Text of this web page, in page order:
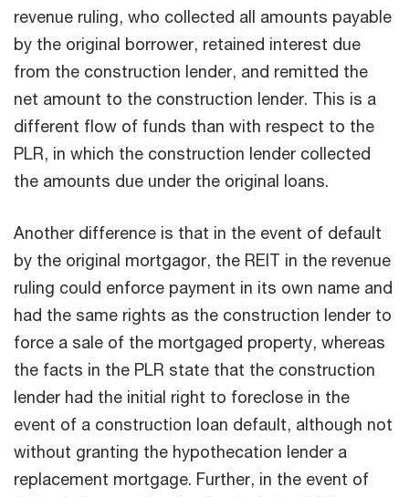
revenue ruling, who collected all amounts payable
by the original borrower, retained interest due
from the construction lender, and remitted the
net amount to the construction lender. This is a
different flow of funds than with respect to the
PLR, in which the construction lender collected
the amounts due under the original loans.
Another difference is that in the event of default
by the original mortgagor, the REIT in the revenue
ruling could enforce payment in its own name and
had the same rights as the construction lender to
force a sale of the mortgaged property, whereas
the facts in the PLR state that the construction
lender had the initial right to foreclose in the
event of a construction loan default, although not
without granting the hypothecation lender a
replacement mortgage. Further, in the event of